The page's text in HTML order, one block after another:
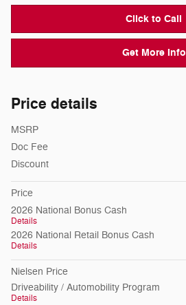
Click to Call
Get More Info
Price details
MSRP
Doc Fee
Discount
Price
2026 National Bonus Cash
Details
2026 National Retail Bonus Cash
Details
Nielsen Price
Driveability / Automobility Program
Details